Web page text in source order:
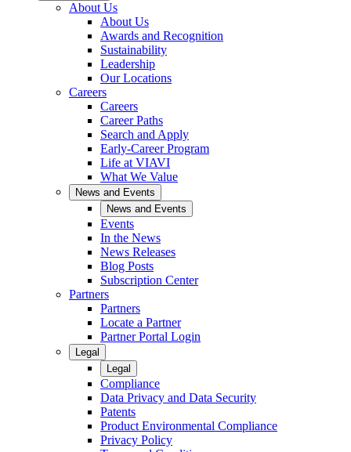
About Us
About Us
Awards and Recognition
Sustainability
Leadership
Our Locations
Careers
Careers
Career Paths
Search and Apply
Early-Career Program
Life at VIAVI
What We Value
News and Events
News and Events
Events
In the News
News Releases
Blog Posts
Subscription Center
Partners
Partners
Locate a Partner
Partner Portal Login
Legal
Legal
Compliance
Data Privacy and Data Security
Patents
Product Environmental Compliance
Privacy Policy